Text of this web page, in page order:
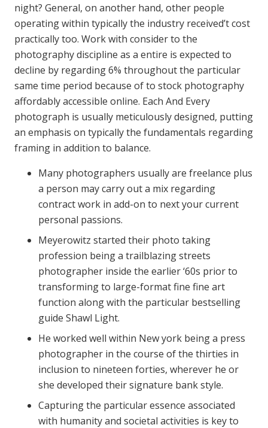
night? General, on another hand, other people
operating within typically the industry received’t cost
practically too. Work with consider to the
photography discipline as a entire is expected to
decline by regarding 6% throughout the particular
same time period because of to stock photography
affordably accessible online. Each And Every
photograph is usually meticulously designed, putting
an emphasis on typically the fundamentals regarding
framing in addition to balance.
Many photographers usually are freelance plus
a person may carry out a mix regarding
contract work in add-on to next your current
personal passions.
Meyerowitz started their photo taking
profession being a trailblazing streets
photographer inside the earlier ‘60s prior to
transforming to large-format fine fine art
function along with the particular bestselling
guide Shawl Light.
He worked well within New york being a press
photographer in the course of the thirties in
inclusion to nineteen forties, wherever he or
she developed their signature bank style.
Capturing the particular essence associated
with humanity and societal activities is key to